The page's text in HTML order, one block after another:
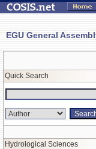
EGU General
Quick Search
Hydrological Sciences